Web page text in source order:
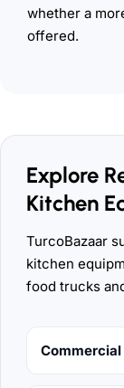
whether a
offered.
Explore
Kitchen
TurcoBazaar
kitchen
food trucks